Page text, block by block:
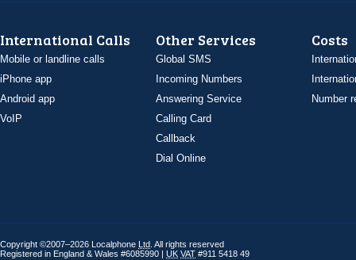
International Calls
Mobile or landline calls
iPhone app
Android app
VoIP
Other Services
Global SMS
Incoming Numbers
Answering Service
Calling Card
Callback
Dial Online
Costs
Number
Copyright ©2007–2026 Localphone Ltd . All rights reserved
Registered in England & Wales #6085990 | UK VAT #911 5418 49